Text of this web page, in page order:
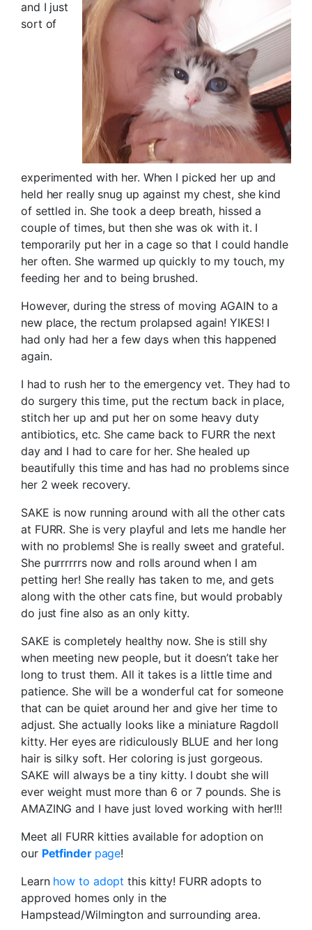
and I just
sort of
experimented with her. When I picked her up and
held her really snug up against my chest, she kind
of settled in. She took a deep breath, hissed a
couple of times, but then she was ok with it. I
temporarily put her in a cage so that I could handle
her often. She warmed up quickly to my touch, my
feeding her and to being brushed.
However, during the stress of moving AGAIN to a
new place, the rectum prolapsed again! YIKES! I
had only had her a few days when this happened
again.
I had to rush her to the emergency vet. They had to
do surgery this time, put the rectum back in place,
stitch her up and put her on some heavy duty
antibiotics, etc. She came back to FURR the next
day and I had to care for her. She healed up
beautifully this time and has had no problems since
her 2 week recovery.
SAKE is now running around with all the other cats
at FURR. She is very playful and lets me handle her
with no problems! She is really sweet and grateful.
She purrrrrrs now and rolls around when I am
petting her! She really has taken to me, and gets
along with the other cats fine, but would probably
do just fine also as an only kitty.
SAKE is completely healthy now. She is still shy
when meeting new people, but it doesn’t take her
long to trust them. All it takes is a little time and
patience. She will be a wonderful cat for someone
that can be quiet around her and give her time to
adjust. She actually looks like a miniature Ragdoll
kitty. Her eyes are ridiculously BLUE and her long
hair is silky soft. Her coloring is just gorgeous.
SAKE will always be a tiny kitty. I doubt she will
ever weight must more than 6 or 7 pounds. She is
AMAZING and I have just loved working with her!!!
Meet all FURR kitties available for adoption on
our Petfinder page!
Learn how to adoptthis kitty! FURR adopts to
approved homes only in the
Hampstead/Wilmington and surrounding area.